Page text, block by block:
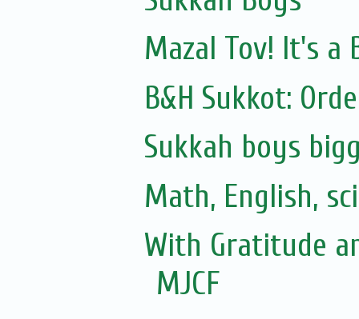
Mazal Tov! It's a
B&H Sukkot:
Sukkah boys
Math, English,
With Gratitude
MJCF